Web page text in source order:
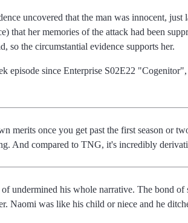
uncovered that the man was innocent,
that her memories of the attack had been
so the circumstantial evidence supports her.
episode since Enterprise S02E22
merits once you get past the first season or
And compared to TNG, it's incredibly
undermined his whole narrative. The bond of
Naomi was like his child or niece and he